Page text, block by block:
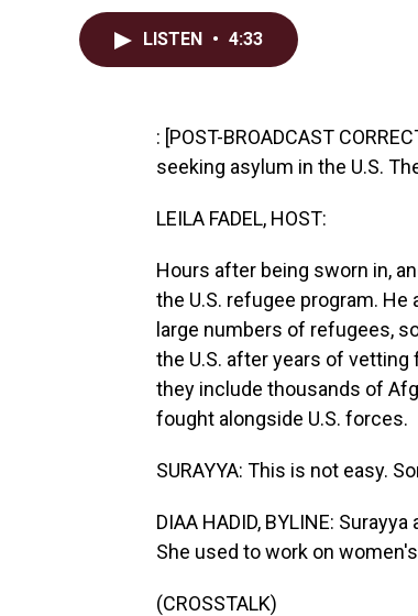
LISTEN • 4:33
: [POST-BROADCAST
seeking asylum in the U.S.
LEILA FADEL, HOST:
Hours after being sworn in,
the U.S. refugee program.
large numbers of refugees,
the U.S. after years of vetting
they include thousands of
fought alongside U.S. forces.
SURAYYA: This is not easy.
DIAA HADID, BYLINE:
She used to work on
(CROSSTALK)